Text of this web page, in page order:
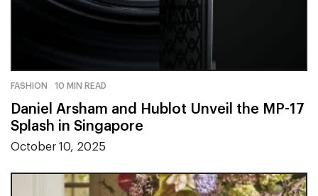
FASHION 10 MIN READ
Daniel Arsham and Hublot Unveil the MP-17
Splash in Singapore
October 10, 2025